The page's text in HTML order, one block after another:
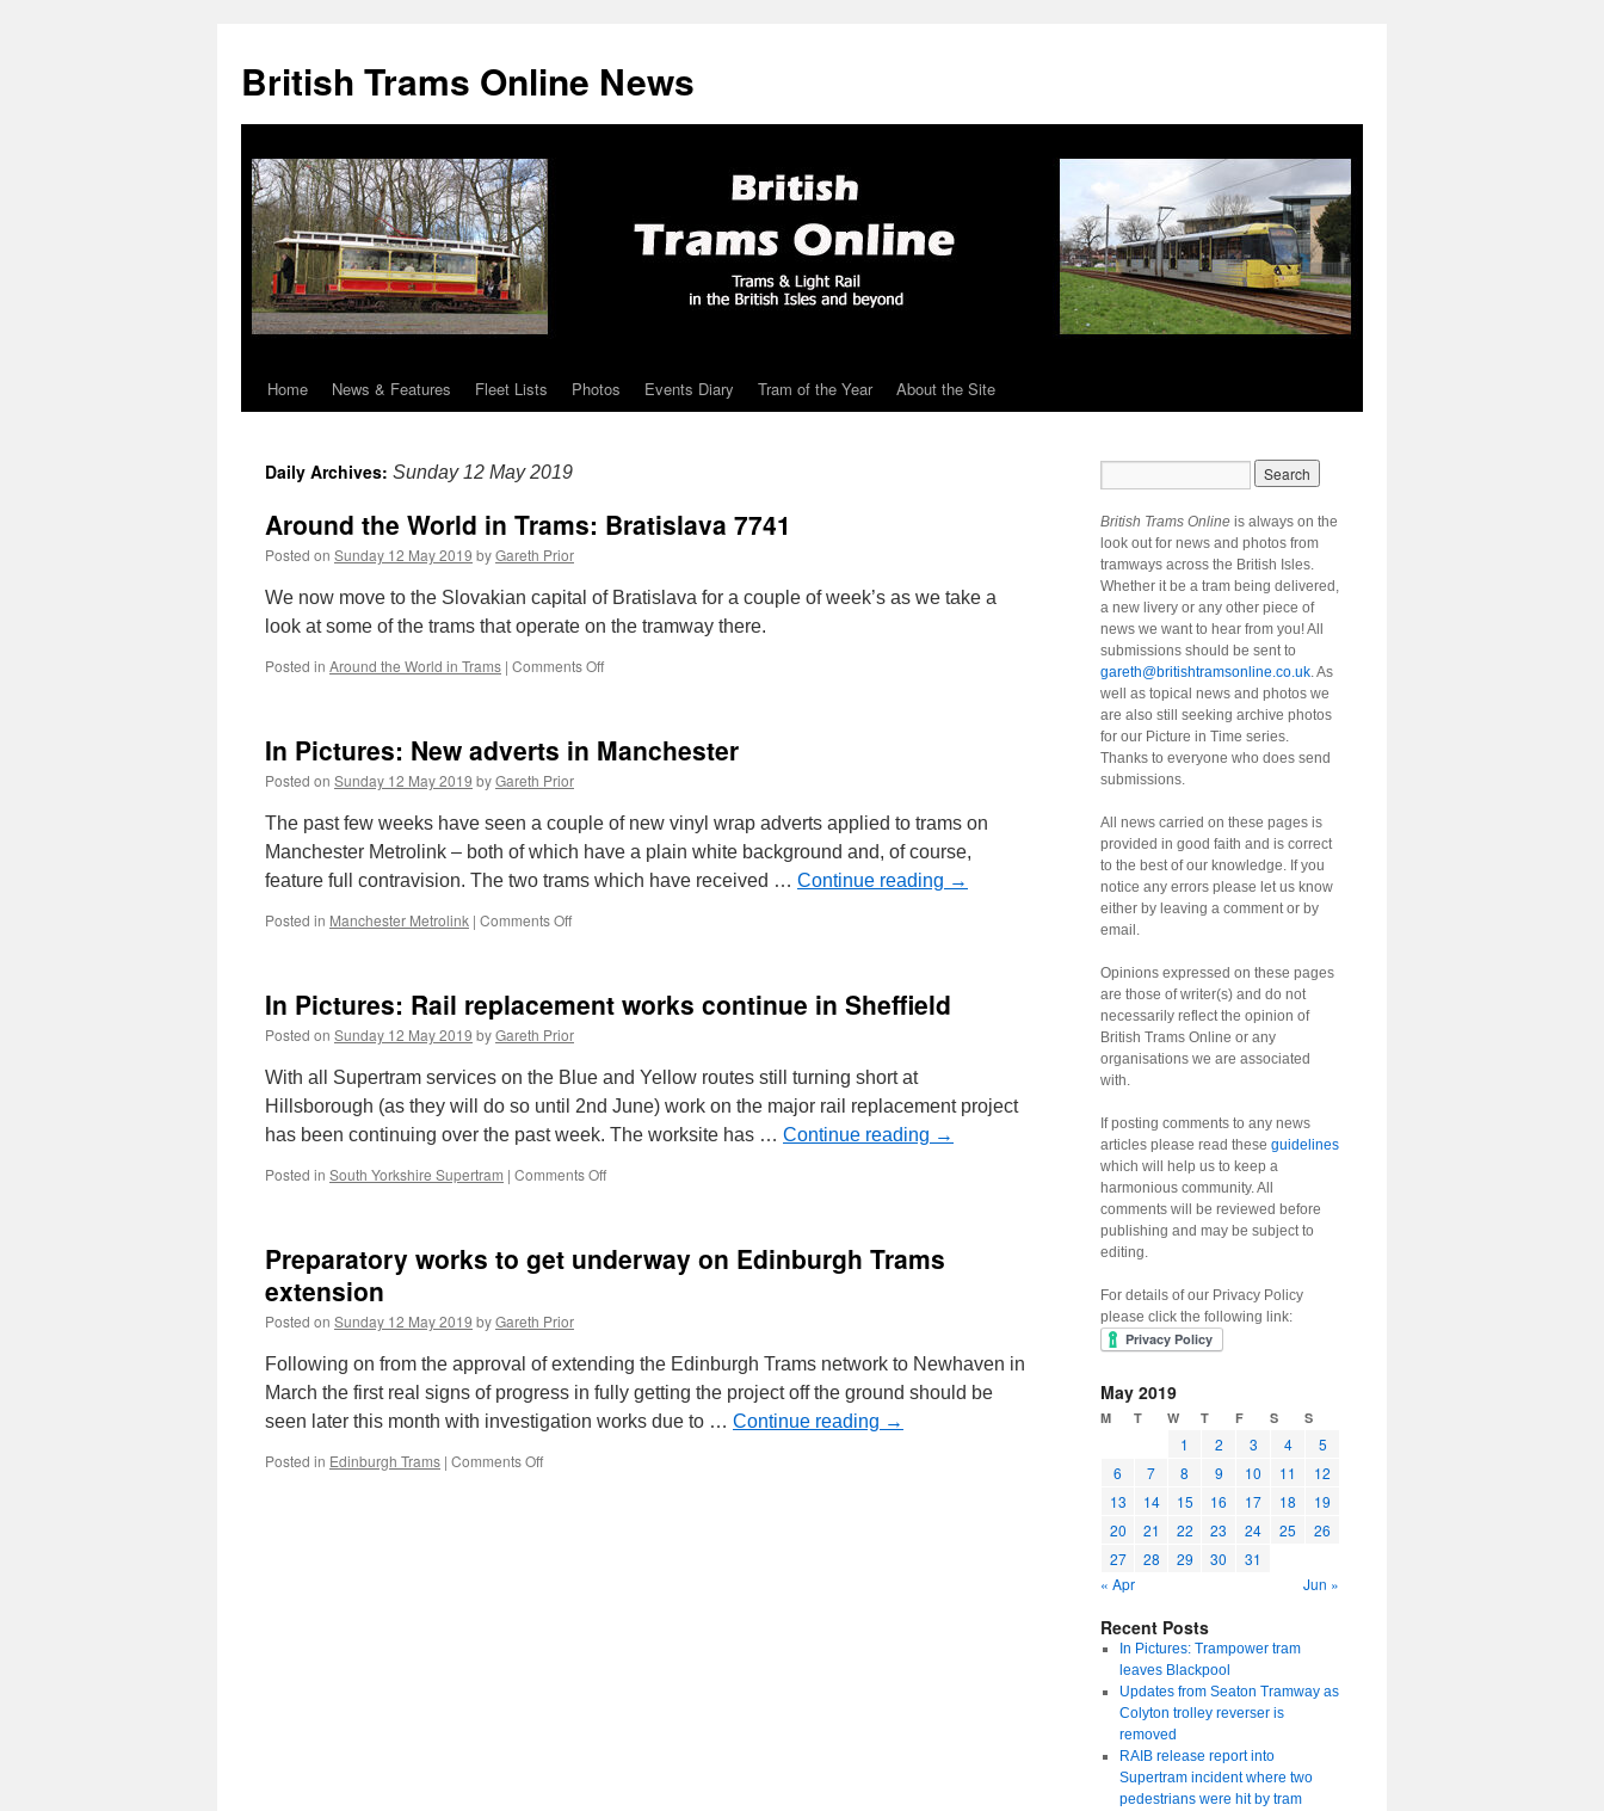
British Trams Online News
Skip
content
Home News & Features Fleet Lists Photos Events Diary Tram of the Year About the Site
Daily Archives: Sunday 12 May 2019
Around the World in Trams: Bratislava 7741
Posted on Sunday 12 May 2019 byGareth Prior
We now move to the Slovakian capital of Bratislava for a couple of week’s as we take a
look at some of the trams that operate on the tramway there.
Posted in Around the World in Trams | Comments Off
in
7741
In Pictures: New adverts in Manchester
Posted on Sunday 12 May 2019 byGareth Prior
The past few weeks have seen a couple of new vinyl wrap adverts applied to trams on
Manchester Metrolink – both of which have a plain white background and, of course,
feature full contravision. The two trams which have received … Continue reading →
Posted in Manchester Metrolink | Comments Off
adverts
Manchester
In Pictures: Rail replacement works continue in Sheffield
Posted on Sunday 12 May 2019 byGareth Prior
With all Supertram services on the Blue and Yellow routes still turning short at
Hillsborough (as they will do so until 2nd June) work on the major rail replacement project
has been continuing over the past week. The worksite has … Continue reading →
Posted in South Yorkshire Supertram | Comments Off
replacement
Preparatory works to get underway on Edinburgh Trams
extension
Posted on Sunday 12 May 2019 byGareth Prior
Following on from the approval of extending the Edinburgh Trams network to Newhaven in
March the first real signs of progress in fully getting the project off the ground should be
seen later this month with investigation works due to … Continue reading →
Posted in Edinburgh Trams | Comments Off
British Trams Online is always on the
look out for news and photos from
tramways across the British Isles.
Whether it be a tram being delivered,
a new livery or any other piece of
news we want to hear from you! All
submissions should be sent to
gareth@britishtramsonline.co.uk. As
well as topical news and photos we
are also still seeking archive photos
for our Picture in Time series.
Thanks to everyone who does send
submissions.
All news carried on these pages is
provided in good faith and is correct
to the best of our knowledge. If you
notice any errors please let us know
either by leaving a comment or by
email.
Opinions expressed on these pages
are those of writer(s) and do not
necessarily reflect the opinion of
British Trams Online or any
organisations we are associated
with.
If posting comments to any news
articles please read these guidelines
which will help us to keep a
harmonious community. All
comments will be reviewed before
publishing and may be subject to
editing.
For details of our Privacy Policy
please click the following link:
May 2019
M T W T F S S
1 2 3 4
5
6
7 8 9 10 11
12
13
14 15 16 17 18
19
20
21 22 23 24 25
26
27
28 29 30
31
« Apr
Jun »
Recent Posts
In Pictures: Trampower tram
leaves Blackpool
Updates from Seaton Tramway as
Colyton trolley reverser is
removed
RAIB release report into
Supertram incident where two
pedestrians were hit by tram